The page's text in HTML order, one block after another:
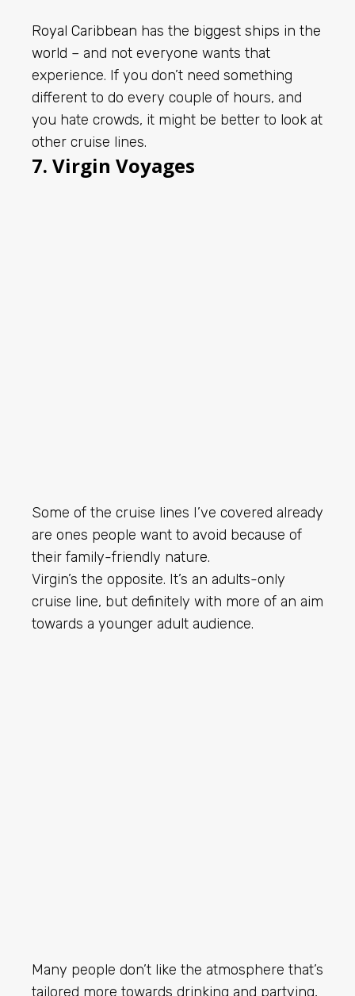
Royal Caribbean has the biggest ships in the
world – and not everyone wants that
experience. If you don’t need something
different to do every couple of hours, and
you hate crowds, it might be better to look at
other cruise lines.
7. Virgin Voyages
Some of the cruise lines I’ve covered already
are ones people want to avoid because of
their family-friendly nature.
Virgin’s the opposite. It’s an adults-only
cruise line, but definitely with more of an aim
towards a younger adult audience.
Many people don’t like the atmosphere that’s
tailored more towards drinking and partying,